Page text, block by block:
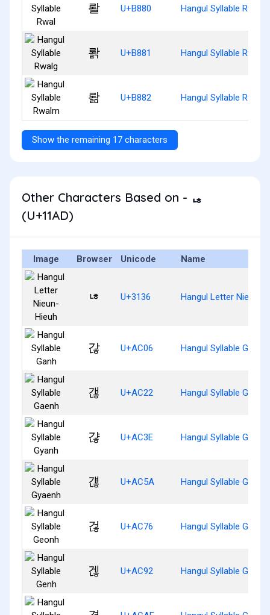
뢀 U+B880 Hangul Syllable Rwal
뢁 U+B881 Hangul Syllable Rwalg
뢂 U+B882 Hangul Syllable Rwalm
Show the remaining 17 characters
Other Characters Based on - ᆭ
(U+11AD)
Image Browser Unicode Name
ㄶ U+3136 Hangul Letter Nieun-
갆 U+AC06 Hangul Syllable Ganh
갢 U+AC22 Hangul Syllable Gaenh
갾 U+AC3E Hangul Syllable Gyanh
걚 U+AC5A Hangul Syllable
걶 U+AC76 Hangul Syllable Geonh
겒 U+AC92 Hangul Syllable Genh